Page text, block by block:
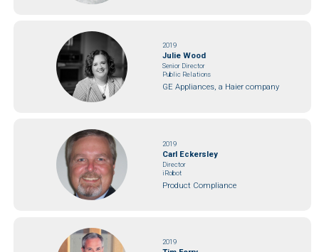
2019
Julie Wood
Senior Director
Public Relations
GE Appliances, a Haier company
2019
Carl Eckersley
Director
iRobot
Product Compliance
2019